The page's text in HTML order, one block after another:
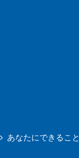
あなたにできること